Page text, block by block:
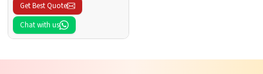
Get Best Quote
Chat with us